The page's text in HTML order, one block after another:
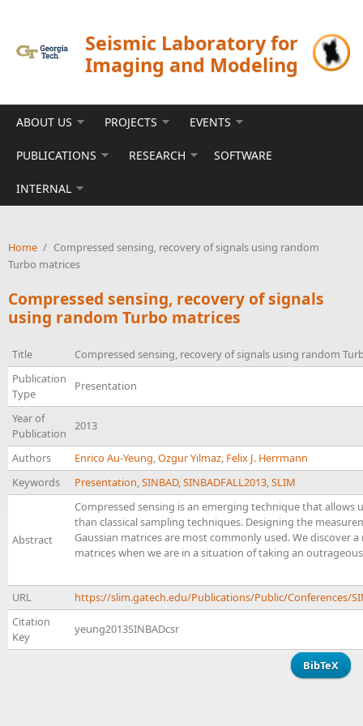
Seismic Laboratory for
Imaging and Modeling
ABOUT US PROJECTS EVENTS
PUBLICATIONS RESEARCH SOFTWARE
INTERNAL
Home / Compressed sensing, recovery of signals using random
Turbo matrices
Compressed sensing, recovery of signals
using random Turbo matrices
Title
Compressed sensing, recovery of signals using random
Publication
Type
Presentation
Year of
Publication
2013
Authors Enrico Au-Yeung,Ozgur Yilmaz, Felix J. Herrmann
Keywords
Presentation,SINBAD,SINBADFALL2013,SLIM
Abstract
Compressed sensing is an emerging technique that
than classical sampling techniques. Designing the
Gaussian matrices are most commonly used. We discover
matrices when we are in a situation of taking an
URL
https://slim.gatech.edu/Publications/Public/Conferences/
Citation
Key
yeung2013SINBADcsr
BibTeX